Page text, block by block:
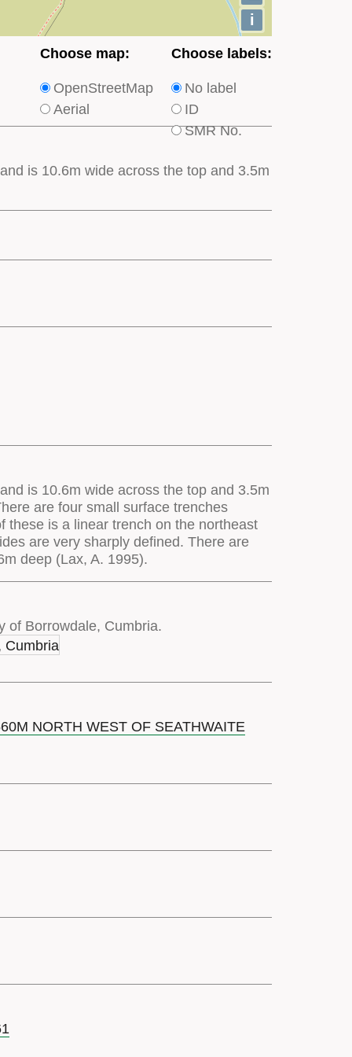
i
Choose
type
of
appears
Choose map:
OpenStreetMap
Aerial
Choose
type
of
labels
on
Choose labels:
No label
ID
SMR No.
is 10.6m wide across the top and 3.5m
is 10.6m wide across the top and 3.5m
are four small surface trenches
these is a linear trench on the northeast
are very sharply defined. There are
deep (Lax, A. 1995).
of Borrowdale, Cumbria.
NORTH WEST OF SEATHWAITE